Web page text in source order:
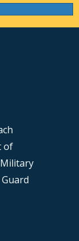
of